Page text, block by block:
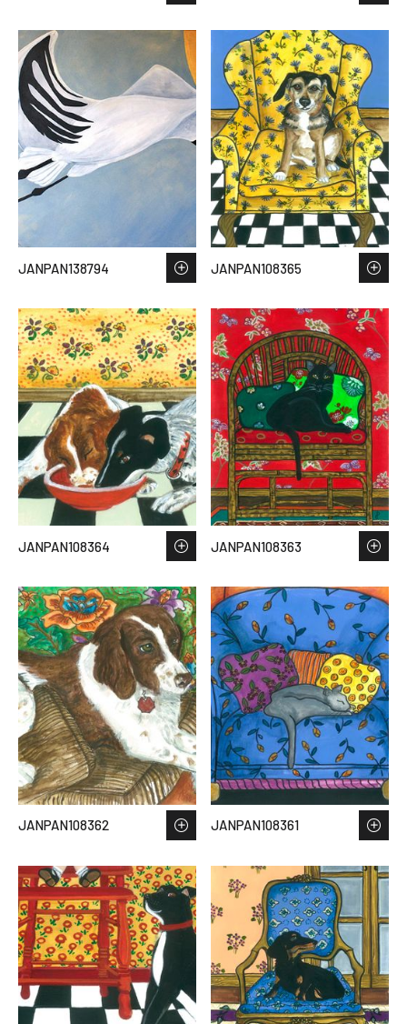
JANPAN138794 JANPAN108365
JANPAN108364 JANPAN108363
JANPAN108362 JANPAN108361